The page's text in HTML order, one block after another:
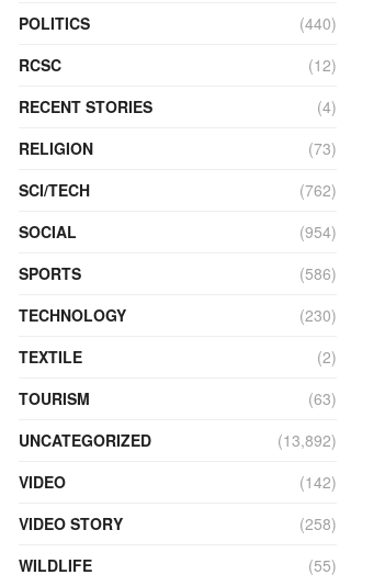
POLITICS
(440)
RCSC
(12)
RECENT STORIES
(4)
RELIGION
(73)
SCI/TECH
(762)
SOCIAL
(954)
SPORTS
(586)
TECHNOLOGY
(230)
TEXTILE
(2)
TOURISM
(63)
UNCATEGORIZED
(13,892)
VIDEO
(142)
VIDEO STORY
(258)
WILDLIFE
(55)